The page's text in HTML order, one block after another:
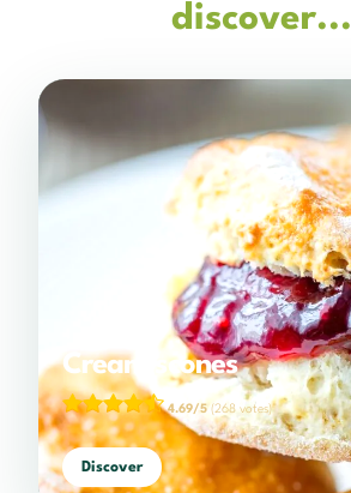
discover...
Cream scones
4.69/5(268 votes)
Discover